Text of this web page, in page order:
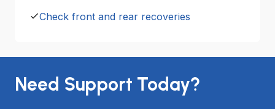
Check front and rear recoveries
Need Support Today?